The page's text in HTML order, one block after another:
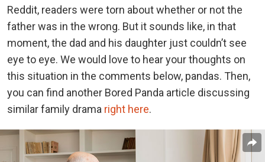
Reddit, readers were torn about whether or not the
father was in the wrong. But it sounds like, in that
moment, the dad and his daughter just couldn’t see
eye to eye. We would love to hear your thoughts on
this situation in the comments below, pandas. Then,
you can find another Bored Panda article discussing
similar family drama right here.